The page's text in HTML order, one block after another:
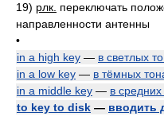
19) рлк. переключать
направленности антенны
•
in a high key — в светлых
in a low key — в тёмных
in a middle key — в средних
to key to disk — вводить